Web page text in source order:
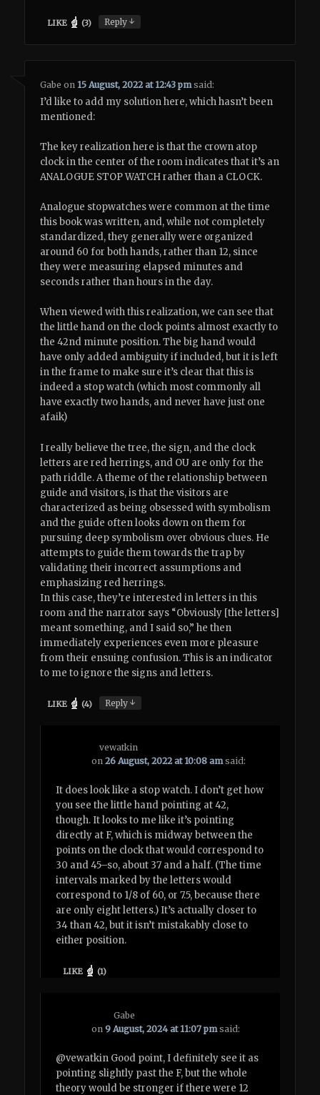
LIKE (3) Reply↓
Gabe on 15 August, 2022 at 12:43 pm said:
I’d like to add my solution here, which hasn’t been
mentioned:
The key realization here is that the crown atop
clock in the center of the room indicates that it’s an
ANALOGUE STOP WATCH rather than a CLOCK.
Analogue stopwatches were common at the time
this book was written, and, while not completely
standardized, they generally were organized
around 60 for both hands, rather than 12, since
they were measuring elapsed minutes and
seconds rather than hours in the day.
When viewed with this realization, we can see that
the little hand on the clock points almost exactly to
the 42nd minute position. The big hand would
have only added ambiguity if included, but it is left
in the frame to make sure it’s clear that this is
indeed a stop watch (which most commonly all
have exactly two hands, and never have just one
afaik)
I really believe the tree, the sign, and the clock
letters are red herrings, and OU are only for the
path riddle. A theme of the relationship between
guide and visitors, is that the visitors are
characterized as being obsessed with symbolism
and the guide often looks down on them for
pursuing deep symbolism over obvious clues. He
attempts to guide them towards the trap by
validating their incorrect assumptions and
emphasizing red herrings.
In this case, they’re interested in letters in this
room and the narrator says “Obviously [the letters]
meant something, and I said so,” he then
immediately experiences even more pleasure
from their ensuing confusion. This is an indicator
to me to ignore the signs and letters.
LIKE (4) Reply↓
vewatkin
on26 August, 2022 at 10:08 am said:
It does look like a stop watch. I don’t get how
you see the little hand pointing at 42,
though. It looks to me like it’s pointing
directly at F, which is midway between the
points on the clock that would correspond to
30 and 45–so, about 37 and a half. (The time
intervals marked by the letters would
correspond to 1/8 of 60, or 7.5, because there
are only eight letters.) It’s actually closer to
34 than 42, but it isn’t mistakably close to
either position.
LIKE (1)
Gabe
on9 August, 2024 at 11:07 pm said:
@vewatkin Good point, I definitely see it as
pointing slightly past the F, but the whole
theory would be stronger if there were 12